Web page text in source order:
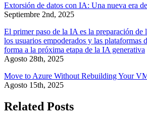
Extorsión de datos con IA: Una nueva era
Septiembre 2nd, 2025
El primer paso de la IA es la preparación de
los usuarios empoderados y las plataformas
forma a la próxima etapa de la IA generativa
Agosto 28th, 2025
Move to Azure Without Rebuilding Your
Agosto 15th, 2025
Related Posts